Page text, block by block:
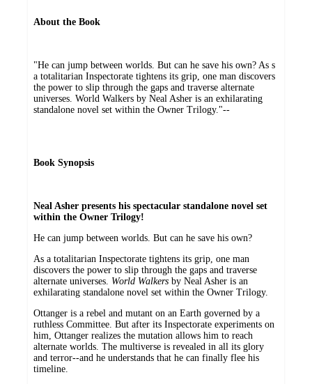
About the Book
"He can jump between worlds. But can he save his own? As s
a totalitarian Inspectorate tightens its grip, one man discovers
the power to slip through the gaps and traverse alternate
universes. World Walkers by Neal Asher is an exhilarating
standalone novel set within the Owner Trilogy."--
Book Synopsis
Neal Asher presents his spectacular standalone novel set
within the Owner Trilogy!
He can jump between worlds. But can he save his own?
As a totalitarian Inspectorate tightens its grip, one man
discovers the power to slip through the gaps and traverse
alternate universes. World Walkers by Neal Asher is an
exhilarating standalone novel set within the Owner Trilogy.
Ottanger is a rebel and mutant on an Earth governed by a
ruthless Committee. But after its Inspectorate experiments on
him, Ottanger realizes the mutation allows him to reach
alternate worlds. The multiverse is revealed in all its glory
and terror--and he understands that he can finally flee his
timeline.